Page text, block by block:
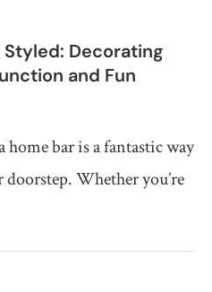
Styled: Decorating
and Fun
bar is a fantastic way
Whether you’re